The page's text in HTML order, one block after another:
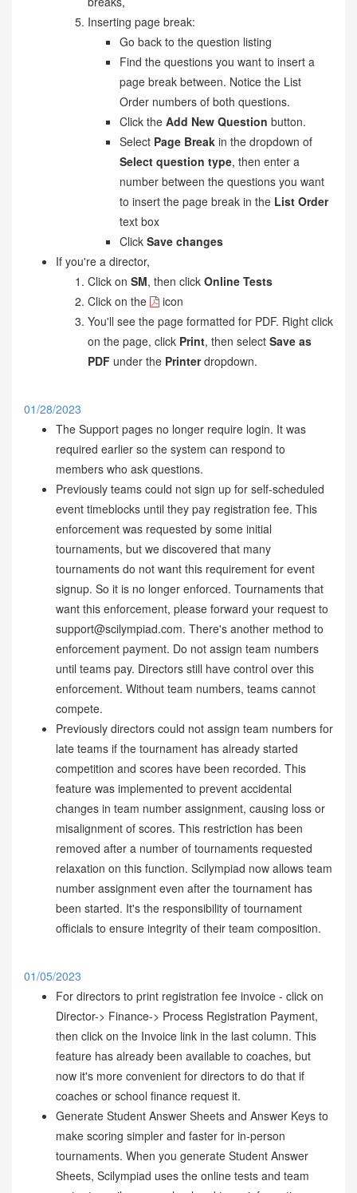
Inserting page break:
Go back to the question listing
Find the questions you want to insert a
page break between. Notice the List
Order numbers of both questions.
Click the Add New Question button.
Select Page Break in the dropdown of
Select question type, then enter a
number between the questions you want
to insert the page break in the List Order
text box
Click Save changes
If you're a director,
Click on SM, then click Online Tests
Click on the
icon
You'll see the page formatted for PDF. Right click
on the page, click Print, then select Save as
PDF under the Printerdropdown.
01/28/2023
The Support pages no longer require login. It was
required earlier so the system can respond to
members who ask questions.
Previously teams could not sign up for self-scheduled
event timeblocks until they pay registration fee. This
enforcement was requested by some initial
tournaments, but we discovered that many
tournaments do not want this requirement for event
signup. So it is no longer enforced. Tournaments that
want this enforcement, please forward your request to
support@scilympiad.com. There's another method to
enforcement payment. Do not assign team numbers
until teams pay. Directors still have control over this
enforcement. Without team numbers, teams cannot
compete.
Previously directors could not assign team numbers for
late teams if the tournament has already started
competition and scores have been recorded. This
feature was implemented to prevent accidental
changes in team number assignment, causing loss or
misalignment of scores. This restriction has been
removed after a number of tournaments requested
relaxation on this function. Scilympiad now allows team
number assignment even after the tournament has
been started. It's the responsibility of tournament
officials to ensure integrity of their team composition.
01/05/2023
For directors to print registration fee invoice - click on
Director-> Finance-> Process Registration Payment,
then click on the Invoice link in the last column. This
feature has already been available to coaches, but
now it's more convenient for directors to do that if
coaches or school finance request it.
Generate Student Answer Sheets and Answer Keys to
make scoring simpler and faster for in-person
tournaments. When you generate Student Answer
Sheets, Scilympiad uses the online tests and team